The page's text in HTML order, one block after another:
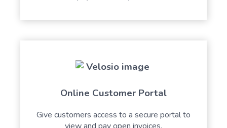
Online Customer Portal
Give customers access to a secure portal to